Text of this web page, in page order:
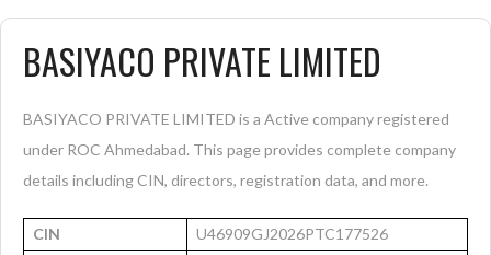
BASIYACO PRIVATE LIMITED
BASIYACO PRIVATE LIMITED is a Active company registered
under ROC Ahmedabad. This page provides complete company
details including CIN, directors, registration data, and more.
CIN
U46909GJ2026PTC177526